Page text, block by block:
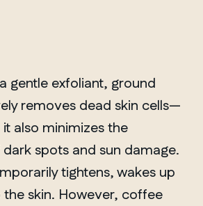
gentle exfoliant, ground
removes dead skin cells—
also minimizes the
spots and sun damage.
tightens, wakes up
skin. However, coffee